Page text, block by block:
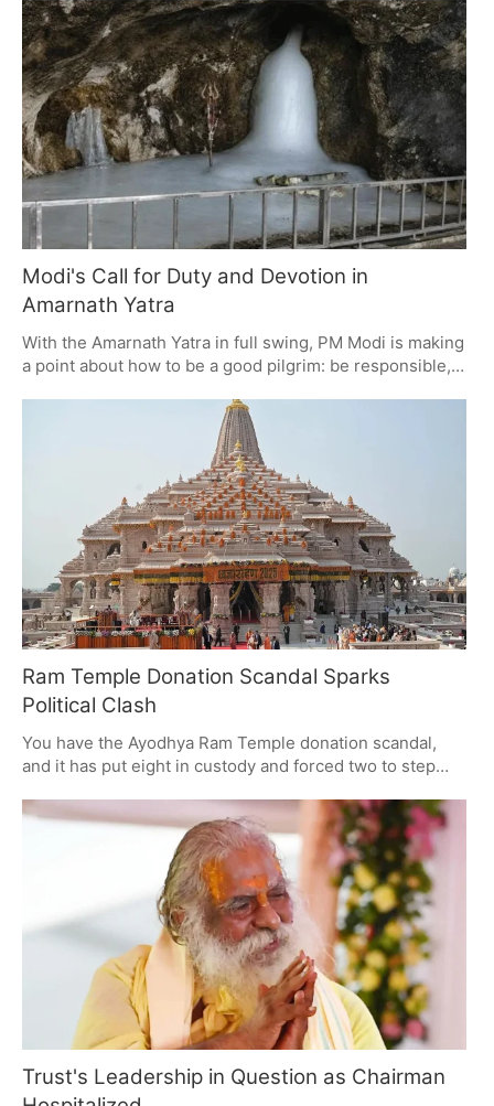
have been handled. It's a move to put the BJP on the
spot, and he is calling on Ram devotees of all stripes to
be part of it. The whole thing will kick off in Mumbai
before making its way across the state, with an eye on
what he calls embezzlement.
Modi's Call for Duty and Devotion in
Amarnath Yatra
With the Amarnath Yatra in full swing, PM Modi is making
a point about how to be a good pilgrim: be responsible,
of safety, being good to the environment and your fellow
citizen, and in his view, part of what it means to be a true
Ram Temple Donation Scandal Sparks
Political Clash
You have the Ayodhya Ram Temple donation scandal,
and it has put eight in custody and forced two to step
political tension. With embezzlement claims on the table,
the temple trust is being watched closely and there are
demands for some answers. The probe is only going to
get bigger, with an eye on public opinion and the politics
Trust's Leadership in Question as Chairman